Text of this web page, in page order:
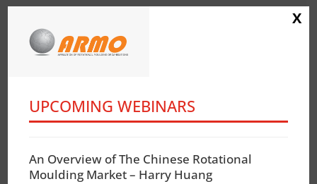
IT-RO Italia Rotazionale Association
CONTACT
UPCOMING WEBINARS
An Overview of The Chinese Rotational
Moulding Market – Harry Huang
X